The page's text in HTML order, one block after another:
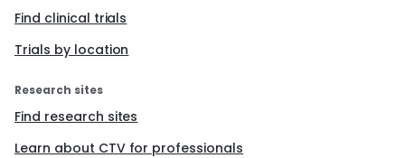
Find clinical trials
Trials by location
Research sites
Find research sites
Learn about CTV for professionals